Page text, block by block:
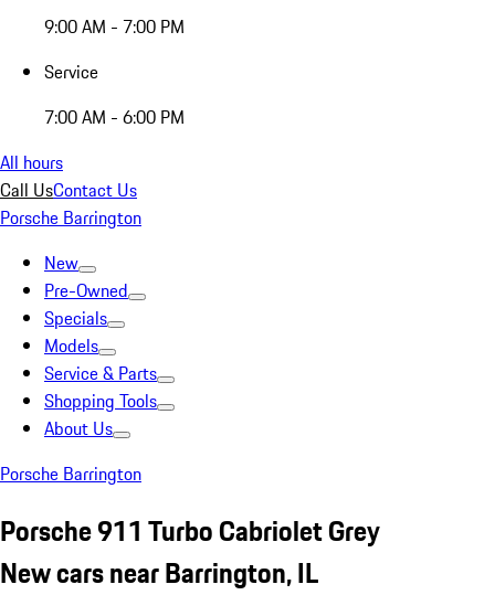
9:00 AM - 7:00 PM
Service
7:00 AM - 6:00 PM
All hours
Call UsContact Us
Porsche Barrington
New
Pre-Owned
Specials
Models
Service & Parts
Shopping Tools
About Us
Porsche Barrington
Porsche 911 Turbo Cabriolet Grey
New cars near Barrington, IL